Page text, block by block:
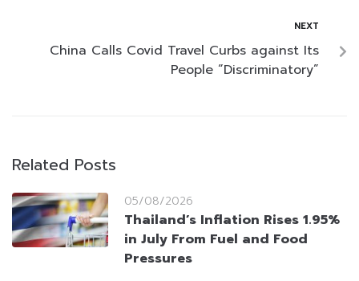
NEXT
China Calls Covid Travel Curbs against Its
People “Discriminatory”
Related Posts
05/08/2026
Thailand’s Inflation Rises 1.95%
in July From Fuel and Food
Pressures